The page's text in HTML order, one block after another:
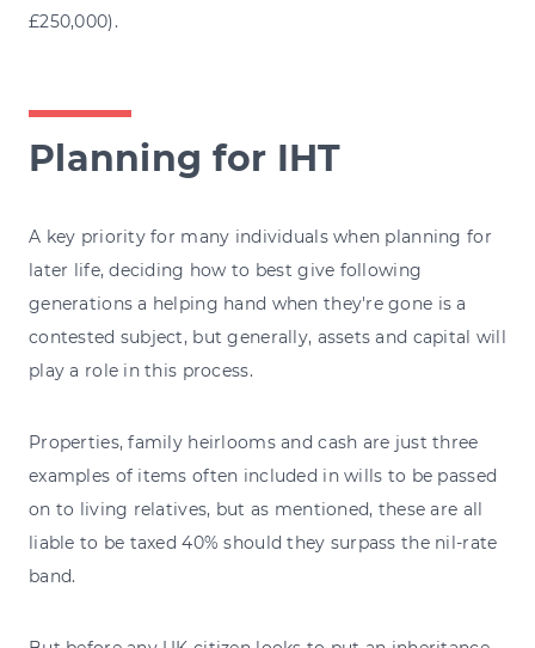
£250,000).
Planning for IHT
A key priority for many individuals when planning for
later life, deciding how to best give following
generations a helping hand when they're gone is a
contested subject, but generally, assets and capital will
play a role in this process.
Properties, family heirlooms and cash are just three
examples of items often included in wills to be passed
on to living relatives, but as mentioned, these are all
liable to be taxed 40% should they surpass the nil-rate
band.